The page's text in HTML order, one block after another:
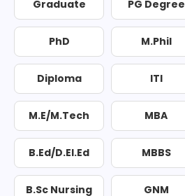
Graduate PG Degree
PhD M.Phil
Diploma ITI
M.E/M.Tech MBA
B.Ed/D.El.Ed MBBS
B.Sc Nursing GNM